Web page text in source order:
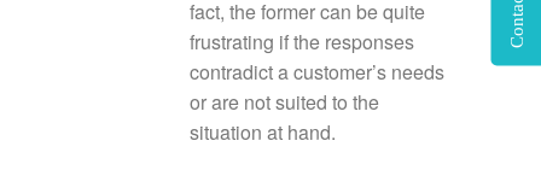
fact, the former can be quite
frustrating if the responses
contradict a customer’s needs
or are not suited to the
situation at hand.